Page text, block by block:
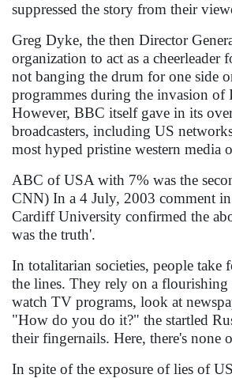
suppressed the story from their
Greg Dyke, the then Director
organization to act as a
not banging the drum for one side
programmes during the invasion
However, BBC itself gave in its
broadcasters, including US
most hyped pristine western media
ABC of USA with 7% was the
CNN) In a 4 July, 2003 comment
Cardiff University confirmed the
was the truth'.
In totalitarian societies, people take
the lines. They rely on a
watch TV programs, look at
"How do you do it?" the startled
their fingernails. Here, there's none
In spite of the exposure of lies of